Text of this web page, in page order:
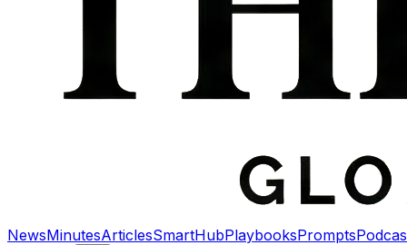
NewsMinutesArticlesSmartHubPlaybooksPrompts